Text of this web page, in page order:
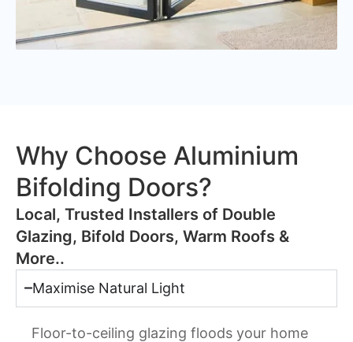
Why Choose Aluminium
Bifolding Doors?
​Local, Trusted Installers of Double
Glazing, Bifold Doors, Warm Roofs &
More..
Maximise Natural Light
Floor-to-ceiling glazing floods your home